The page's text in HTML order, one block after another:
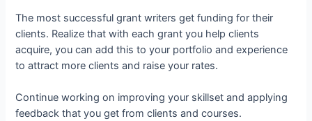
The most successful grant writers get funding for their
clients. Realize that with each grant you help clients
acquire, you can add this to your portfolio and experience
to attract more clients and raise your rates.
Continue working on improving your skillset and applying
feedback that you get from clients and courses.